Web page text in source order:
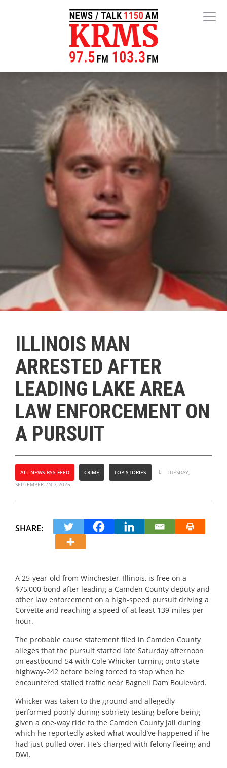
ILLINOIS MAN
ARRESTED AFTER
LEADING LAKE AREA
LAW ENFORCEMENT ON
A PURSUIT
ALL NEWS RSS FEED CRIME TOP STORIES
TUESDAY,
SEPTEMBER 2ND, 2025
SHARE:
A 25-year-old from Winchester, Illinois, is free on a
$75,000 bond after leading a Camden County deputy and
other law enforcement on a high-speed pursuit driving a
Corvette and reaching a speed of at least 139-miles per
hour.
The probable cause statement filed in Camden County
alleges that the pursuit started late Saturday afternoon
on eastbound-54 with Cole Whicker turning onto state
highway-242 before being forced to stop when he
encountered stalled traffic near Bagnell Dam Boulevard.
Whicker was taken to the ground and allegedly
performed poorly during sobriety testing before being
given a one-way ride to the Camden County Jail during
which he reportedly asked what would’ve happened if he
had just pulled over. He’s charged with felony fleeing and
DWI.